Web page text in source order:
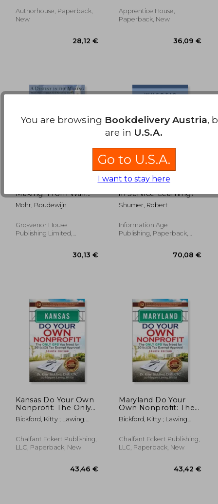
Project
Authorhouse, Paperback,
New
28,12 €
Apprentice House,
Paperback, New
36,09
Making: From Wall
Street to Unicef in
Africa
Mohr, Boudewijn
Grosvenor House
Publishing Limited,
Where's the Wisdom
in Service-Learning?
Shumer, Robert
Information Age
Publishing, Paperback,
Kansas Do Your Own
Nonprofit: The Only
GPS You Need for
501c3 Tax Exempt
Bickford, Kitty ; Lawing,
Chalfant Eckert Publishing,
LLC, Paperback, New
Maryland Do Your
Own Nonprofit: The
Only GPS You Need
for 501c3 Tax Exempt
Bickford, Kitty ; Lawing,
Chalfant Eckert Publishing,
LLC, Paperback, New
You are browsing Bookdelivery Austria,
are in U.S.A.
Go to U.S.A.
I want to stay here